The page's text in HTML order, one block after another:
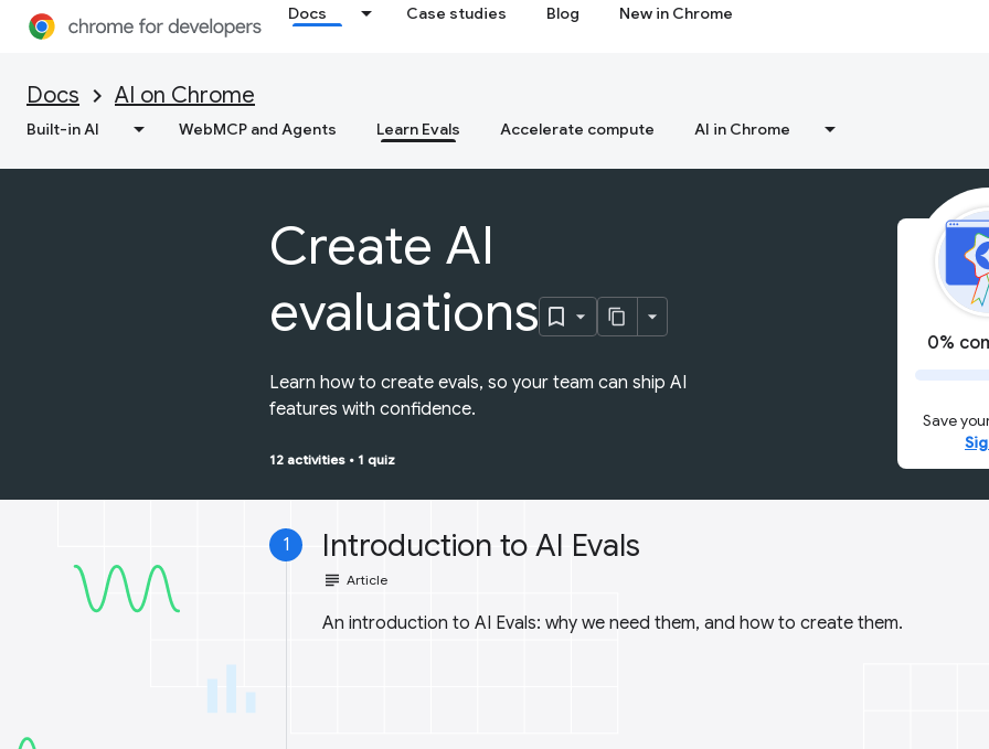
Docs Case studies Blog New in Chrome
Docs AI on Chrome
Built-in AI WebMCP and Agents Learn Evals Accelerate compute AI in Chrome
Create AI
evaluations
Learn how to create evals, so your team can ship AI
features with confidence.
12 activities • 1 quiz
0%
Save
1 Introduction to AI Evals
subject Article
An introduction to AI Evals: why we need them, and how to create them.